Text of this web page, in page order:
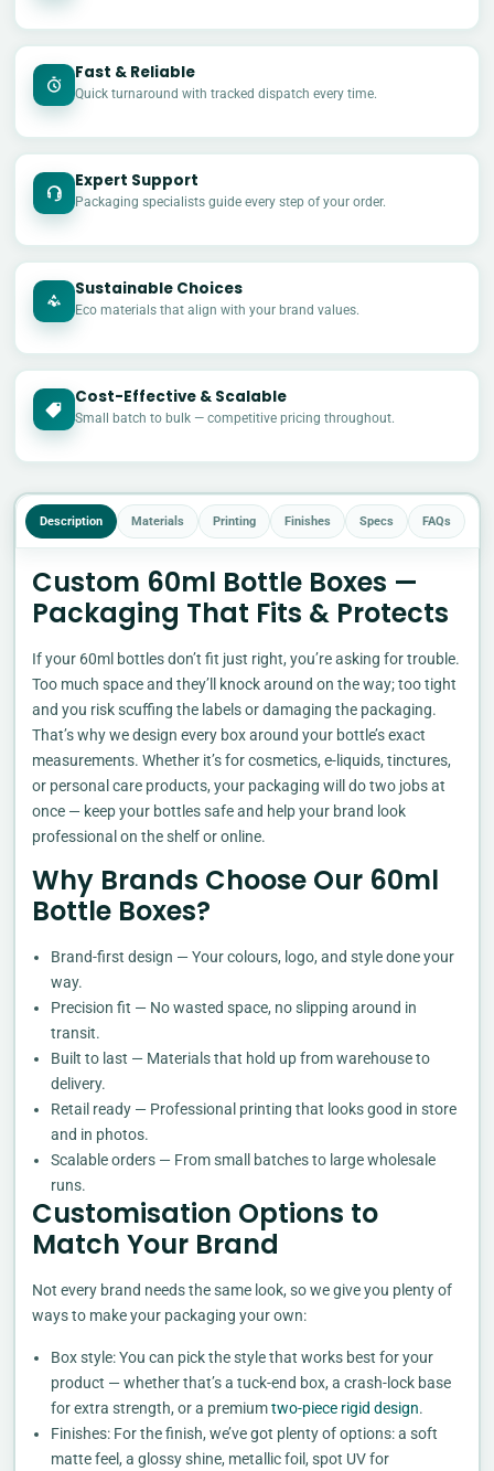
Fast & Reliable
Quick turnaround with tracked dispatch every time.
Expert Support
Packaging specialists guide every step of your order.
Sustainable Choices
Eco materials that align with your brand values.
Cost-Effective & Scalable
Small batch to bulk — competitive pricing throughout.
Description Materials Printing Finishes Specs FAQs
Custom 60ml Bottle Boxes —
Packaging That Fits & Protects
If your 60ml bottles don’t fit just right, you’re asking for trouble.
Too much space and they’ll knock around on the way; too tight
and you risk scuffing the labels or damaging the packaging.
That’s why we design every box around your bottle’s exact
measurements. Whether it’s for cosmetics, e-liquids, tinctures,
or personal care products, your packaging will do two jobs at
once — keep your bottles safe and help your brand look
professional on the shelf or online.
Why Brands Choose Our 60ml
Bottle Boxes?
Brand-first design — Your colours, logo, and style done your
way.
Precision fit — No wasted space, no slipping around in
transit.
Built to last — Materials that hold up from warehouse to
delivery.
Retail ready — Professional printing that looks good in store
and in photos.
Scalable orders — From small batches to large wholesale
runs.
Customisation Options to
Match Your Brand
Not every brand needs the same look, so we give you plenty of
ways to make your packaging your own:
Box style: You can pick the style that works best for your
product — whether that’s a tuck-end box, a crash-lock base
for extra strength, or a premiumtwo-piece rigid design.
Finishes: For the finish, we’ve got plenty of options: a soft
matte feel, a glossy shine, metallic foil, spot UV for